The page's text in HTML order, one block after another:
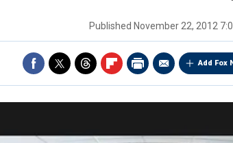
Published November 22, 2012
Add Fox